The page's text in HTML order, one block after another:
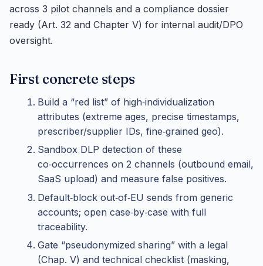
across 3 pilot channels and a compliance dossier
ready (Art. 32 and Chapter V) for internal audit/DPO
oversight.
First concrete steps
Build a “red list” of high‑individualization
attributes (extreme ages, precise timestamps,
prescriber/supplier IDs, fine‑grained geo).
Sandbox DLP detection of these
co‑occurrences on 2 channels (outbound email,
SaaS upload) and measure false positives.
Default‑block out‑of‑EU sends from generic
accounts; open case‑by‑case with full
traceability.
Gate “pseudonymized sharing” with a legal
(Chap. V) and technical checklist (masking,